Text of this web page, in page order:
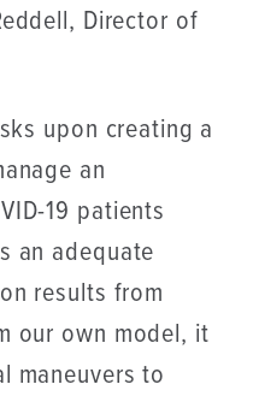
Director of
upon creating a
an
19 patients
an adequate
results from
our own model, it
maneuvers to